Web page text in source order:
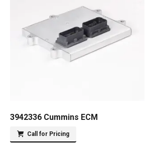
3942336 Cummins ECM
Call for Pricing